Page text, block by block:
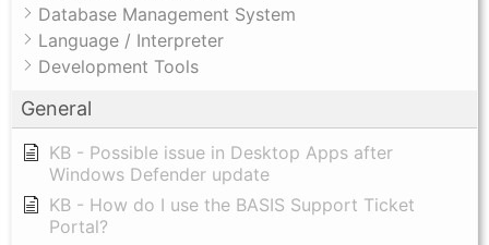
Database Management System
Language / Interpreter
Development Tools
General
KB - Possible issue in Desktop Apps after
Windows Defender update
KB - How do I use the BASIS Support Ticket
Portal?